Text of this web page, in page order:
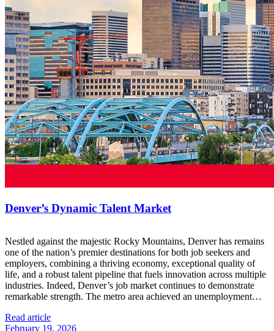
Denver’s Dynamic Talent Market
Nestled against the majestic Rocky Mountains, Denver has remains
one of the nation’s premier destinations for both job seekers and
employers, combining a thriving economy, exceptional quality of
life, and a robust talent pipeline that fuels innovation across multiple
industries. Indeed, Denver’s job market continues to demonstrate
remarkable strength. The metro area achieved an unemployment…
Read article
February 19, 2026